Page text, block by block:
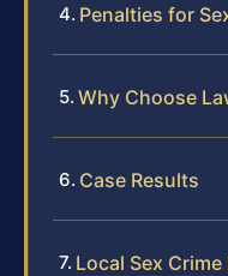
Penalties for
Why Choose
Case Results
Local Sex